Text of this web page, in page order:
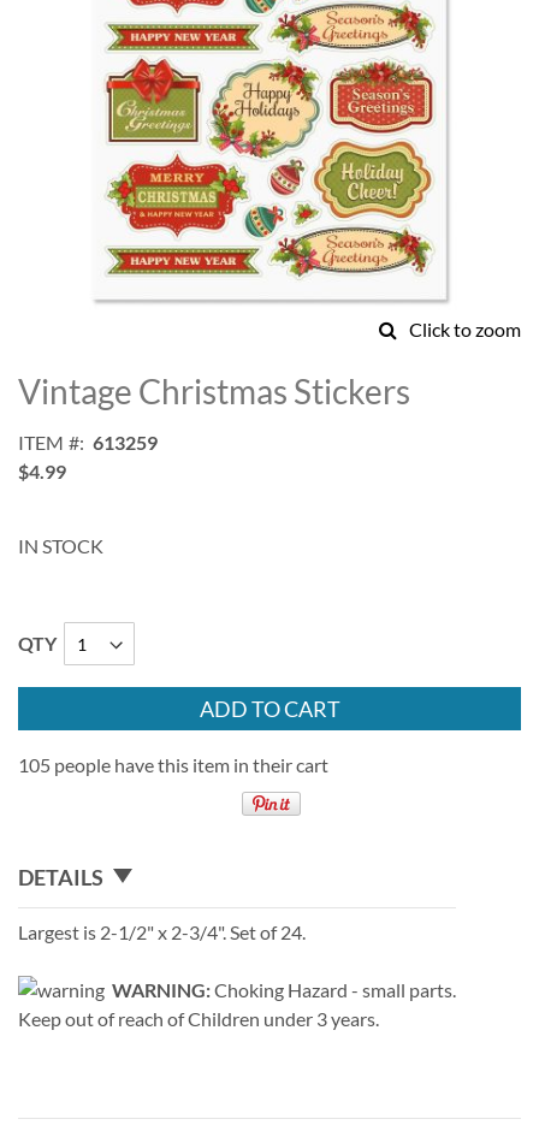
Click to zoom
to
the
of
the
Vintage Christmas Stickers
ITEM
613259
$4.99
IN STOCK
QTY
ADD TO CART
105 people have this item in their cart
DETAILS
Largest is 2-1/2" x 2-3/4". Set of 24.
WARNING:Choking Hazard - small parts.
Keep out of reach of Children under 3 years.